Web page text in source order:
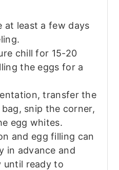
at least a few days
chill for 15-20
the eggs for a
transfer the
snip the corner,
egg whites.
and egg filling can
in advance and
until ready to